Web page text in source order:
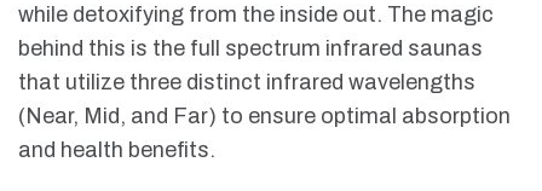
while detoxifying from the inside out. The magic
behind this is the full spectrum infrared saunas
that utilize three distinct infrared wavelengths
(Near, Mid, and Far) to ensure optimal absorption
and health benefits.